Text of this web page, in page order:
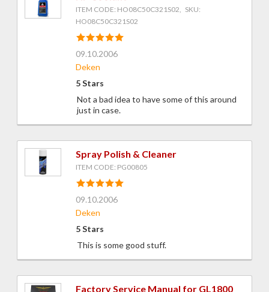
ITEM CODE: HO08C50C321S02, SKU:
HO08C50C321S02
09.10.2006
Deken
5 Stars
Not a bad idea to have some of this around
just in case.
Spray Polish & Cleaner
ITEM CODE: PG00805
09.10.2006
Deken
5 Stars
This is some good stuff.
Factory Service Manual for GL1800